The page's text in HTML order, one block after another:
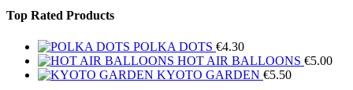
Top Rated Products
POLKA DOTS €4.30
HOT AIR BALLOONS €5.00
KYOTO GARDEN €5.50